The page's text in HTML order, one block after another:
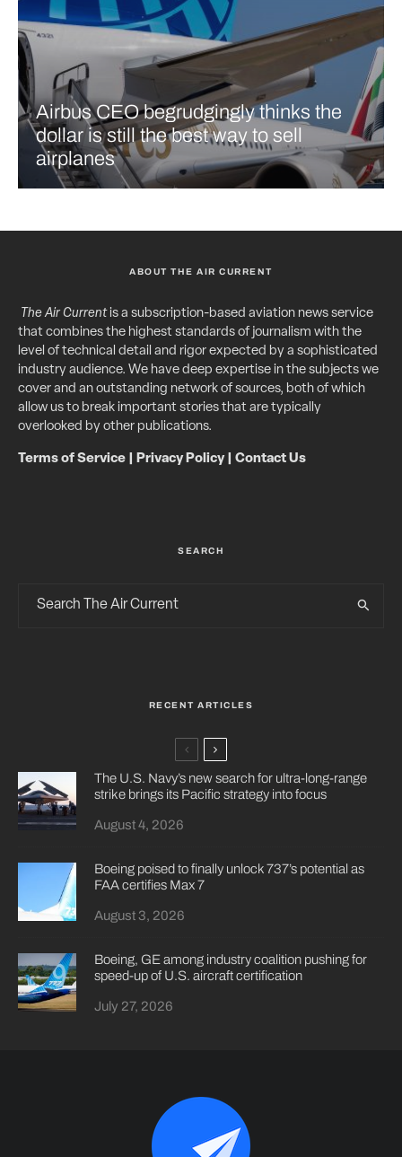
Airbus CEO begrudgingly thinks the
dollar is still the best way to sell
airplanes
ABOUT THE AIR CURRENT
The Air Currentis a subscription-based aviation news service
that combines the highest standards of journalism with the
level of technical detail and rigor expected by a sophisticated
industry audience. We have deep expertise in the subjects we
cover and an outstanding network of sources, both of which
allow us to break important stories that are typically
overlooked by other publications.
Terms of Service Privacy Policy| Contact Us
SEARCH
RECENT ARTICLES
The U.S. Navy’s new search for ultra-long-range
strike brings its Pacific strategy into focus
August 4, 2026
Boeing poised to finally unlock 737’s potential as
FAA certifies Max 7
August 3, 2026
Boeing, GE among industry coalition pushing for
speed-up of U.S. aircraft certification
July 27, 2026